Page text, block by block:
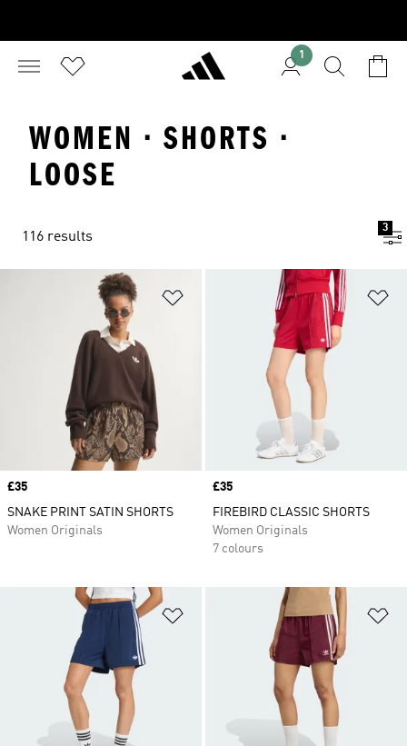
1
WOMEN · SHORTS ·
LOOSE
116 results
3
Add to Wishlist
Price
£35
SNAKE PRINT SATIN SHORTS
Women Originals
Price
£35
FIREBIRD CLASSIC SHORTS
Women Originals
7 colours
Add to Wishlist